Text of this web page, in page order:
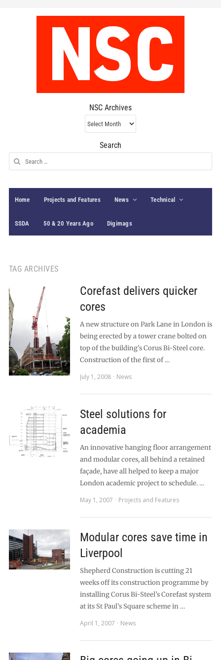
NSC Archives
NSC
Archives
Search
Search
for:
Home Projects and Features News Technical
SSDA 50 & 20 Years Ago Digimags
TAG ARCHIVES
Corefast delivers quicker
cores
A new structure on Park Lane in London is
being erected by a tower crane bolted on
top of the building’s Corus Bi-Steel core.
Construction of the first of …
July 1, 2008
News
Steel solutions for
academia
An innovative hanging floor arrangement
and modular cores, all behind a retained
façade, have all helped to keep a major
London academic project to schedule. …
May 1, 2007
Projects and Features
Modular cores save time in
Liverpool
Shepherd Construction is cutting 21
weeks off its construction programme by
installing Corus Bi-Steel’s Corefast system
at its St Paul’s Square scheme in …
April 1, 2007
News